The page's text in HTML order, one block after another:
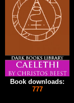
Book downloads:
777